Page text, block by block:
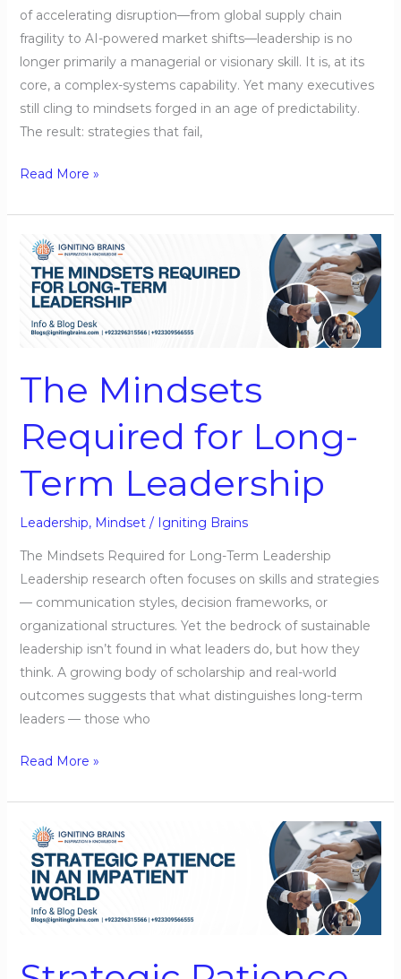
of accelerating disruption—from global supply chain
fragility to AI-powered market shifts—leadership is no
longer primarily a managerial or visionary skill. It is, at its
core, a complex-systems capability. Yet many executives
still cling to mindsets forged in an age of predictability.
The result: strategies that fail,
Read More »
The Mindsets
Required for Long-
Term Leadership
Leadership, Mindset/ Igniting Brains
The Mindsets Required for Long-Term Leadership
Leadership research often focuses on skills and strategies
— communication styles, decision frameworks, or
organizational structures. Yet the bedrock of sustainable
leadership isn’t found in what leaders do, but how they
think. A growing body of scholarship and real-world
outcomes suggests that what distinguishes long-term
leaders — those who
The
Mindsets
Required
Long-
Leadership
Read More »
Strategic
Patience
an
Impatient